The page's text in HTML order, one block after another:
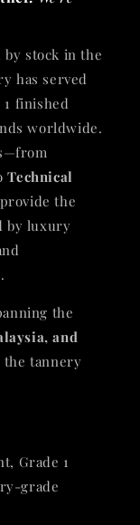
by stock in the
has served
finished
worldwide.
Technical
the
by luxury
the
and
the tannery
Grade 1
grade